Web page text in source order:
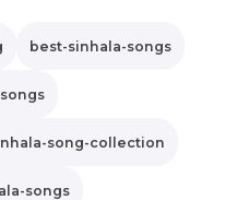
best-sinhala-songs
song-collection
songs